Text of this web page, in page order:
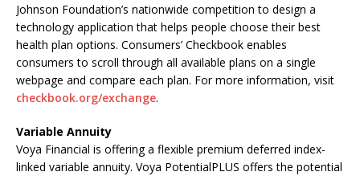
Johnson Foundation’s nationwide competition to design a
technology application that helps people choose their best
health plan options. Consumers’ Checkbook enables
consumers to scroll through all available plans on a single
webpage and compare each plan. For more information, visit
checkbook.org/exchange.
Variable Annuity
Voya Financial is offering a flexible premium deferred index-
linked variable annuity. Voya PotentialPLUS offers the potential